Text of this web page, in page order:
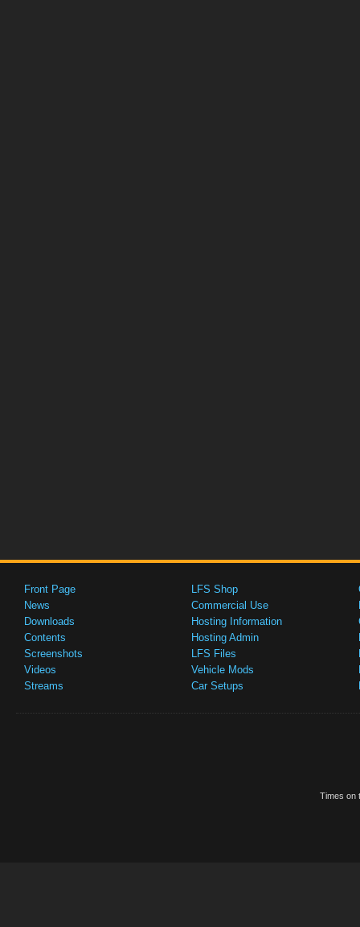
Front Page
News
Downloads
Contents
Screenshots
Videos
Streams
LFS Shop
Commercial Use
Hosting Information
Hosting Admin
LFS Files
Vehicle Mods
Car Setups
Times on